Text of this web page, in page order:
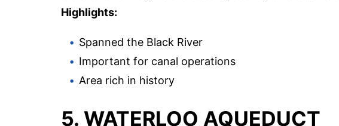
Highlights:
Spanned the Black River
Important for canal operations
Area rich in history
5. WATERLOO AQUEDUCT